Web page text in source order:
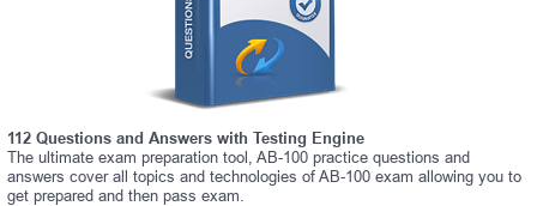
112 Questions and Answers with Testing Engine
The ultimate exam preparation tool, AB-100 practice questions and
answers cover all topics and technologies of AB-100 exam allowing you to
get prepared and then pass exam.